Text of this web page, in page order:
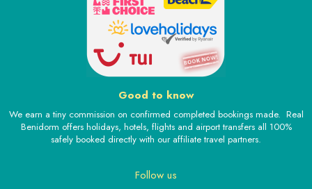
Good to know
We earn a tiny commission on confirmed completed bookings made. Real
Benidorm offers holidays, hotels, flights and airport transfers all 100%
safely booked directly with our affiliate travel partners.
Follow us